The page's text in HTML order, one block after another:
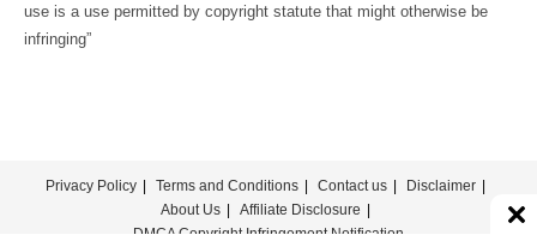
use is a use permitted by copyright statute that might otherwise be
infringing”
Privacy Policy Terms and Conditions Contact us
Disclaimer
About Us
Affiliate Disclosure
DMCA Copyright Infringement Notification